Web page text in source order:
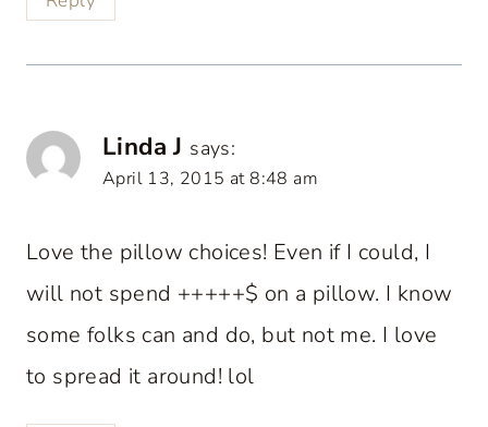
Linda J says:
April 13, 2015 at 8:48 am
Love the pillow choices! Even if I could, I
will not spend +++++$ on a pillow. I know
some folks can and do, but not me. I love
to spread it around! lol